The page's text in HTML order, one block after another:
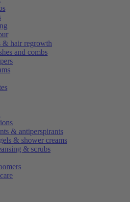
& hair regrowth
and combs
& antiperspirants
& shower creams
& scrubs